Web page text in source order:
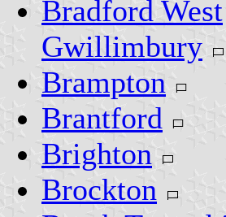
Bradford West
Gwillimbury
Brampton
Brantford
Brighton
Brockton